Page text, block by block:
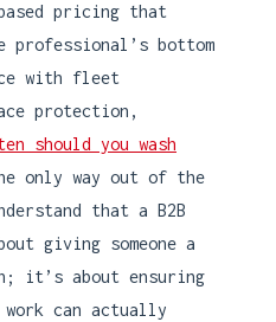
pricing that
bottom
with fleet
protection,
should you wash
only way out of the
that a B2B
giving someone a
it’s about ensuring
can actually